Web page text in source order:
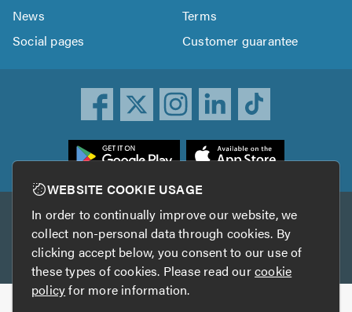
News
Terms
Social pages
Customer guarantee
Other services
TrustAGarage TrustATrader Insurance
WEBSITE COOKIE USAGE
In order to continually improve our website, we
collect non-personal data through cookies. By
clicking accept below, you consent to our use of
these types of cookies. Please read ourcookie
policyfor more information.